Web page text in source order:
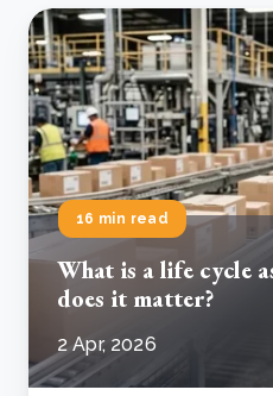
16 min read
What is a life cycle
does it matter?
2 Apr, 2026